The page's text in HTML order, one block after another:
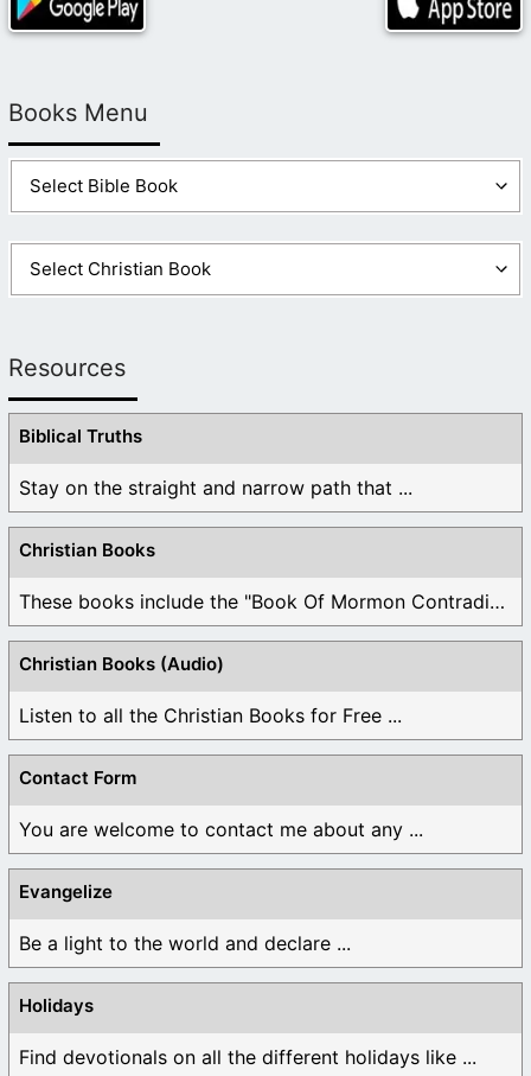
Books Menu
Resources
Biblical Truths
Stay on the straight and narrow path that ...
Christian Books
These books include the "Book Of Mormon Contradictions", ...
Christian Books (Audio)
Listen to all the Christian Books for Free ...
Contact Form
You are welcome to contact me about any ...
Evangelize
Be a light to the world and declare ...
Holidays
Find devotionals on all the different holidays like ...